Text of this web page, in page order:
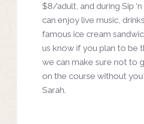
$8/adult, and during Sip
can enjoy live music,
famous ice cream
us know if you plan to be
we can make sure not to
on the course without
Sarah.